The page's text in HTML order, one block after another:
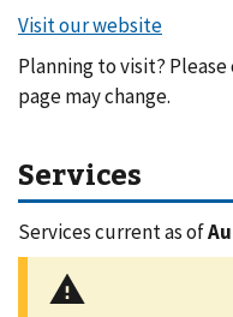
Planning to visit?
page may change.
Services
Services current as of